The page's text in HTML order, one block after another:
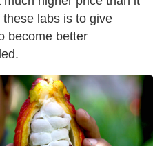
labs is to give
become better